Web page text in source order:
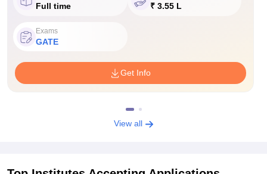
Full time ₹ 3.55 L
Exams
GATE
Get Info
View all